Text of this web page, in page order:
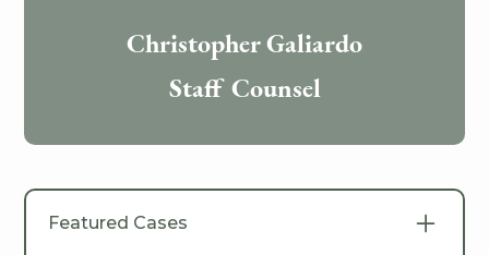
Christopher Galiardo
Staff Counsel
Featured Cases